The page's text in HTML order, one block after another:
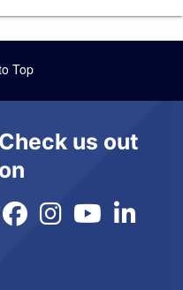
Top
Check us out
on